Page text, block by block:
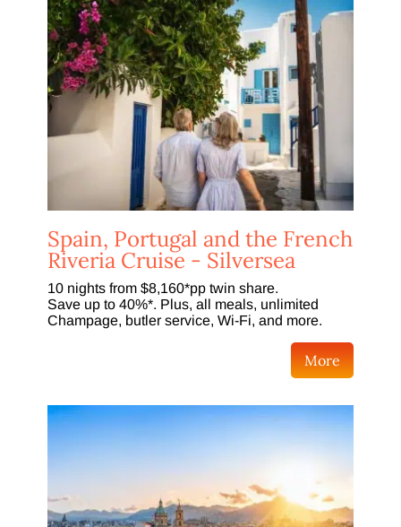
Spain, Portugal and the French
Riveria Cruise - Silversea
10 nights from $8,160*pp twin share.
Save up to 40%*. Plus, all meals, unlimited
Champage, butler service, Wi-Fi, and more.
More